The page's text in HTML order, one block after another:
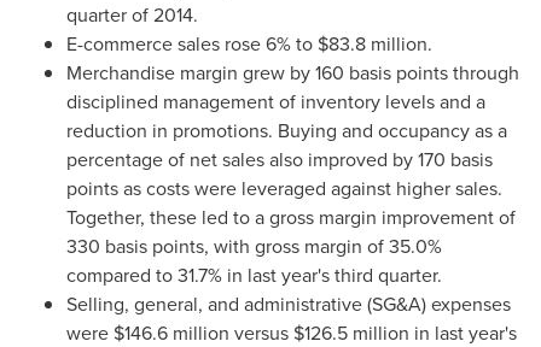
quarter of 2014.
E-commerce sales rose 6% to $83.8 million.
Merchandise margin grew by 160 basis points through
disciplined management of inventory levels and a
reduction in promotions. Buying and occupancy as a
percentage of net sales also improved by 170 basis
points as costs were leveraged against higher sales.
Together, these led to a gross margin improvement of
330 basis points, with gross margin of 35.0%
compared to 31.7% in last year's third quarter.
Selling, general, and administrative (SG&A) expenses
were $146.6 million versus $126.5 million in last year's